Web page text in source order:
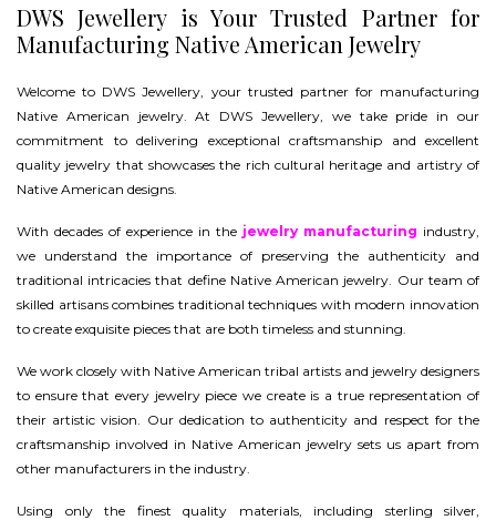
DWS Jewellery is Your Trusted Partner for
Manufacturing Native American Jewelry
Welcome to DWS Jewellery, your trusted partner for manufacturing
Native American jewelry. At DWS Jewellery, we take pride in our
commitment to delivering exceptional craftsmanship and excellent
quality jewelry that showcases the rich cultural heritage and artistry of
Native American designs.
With decades of experience in the jewelry manufacturing industry,
we understand the importance of preserving the authenticity and
traditional intricacies that define Native American jewelry. Our team of
skilled artisans combines traditional techniques with modern innovation
to create exquisite pieces that are both timeless and stunning.
We work closely with Native American tribal artists and jewelry designers
to ensure that every jewelry piece we create is a true representation of
their artistic vision. Our dedication to authenticity and respect for the
craftsmanship involved in Native American jewelry sets us apart from
other manufacturers in the industry.
Using only the finest quality materials, including sterling silver,